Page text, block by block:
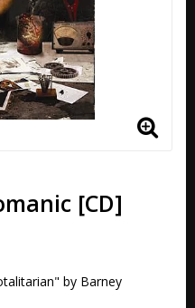
[CD]
by Barney